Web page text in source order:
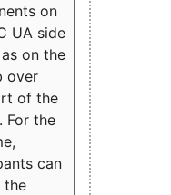
on
UA side
on the
over
of the
For the
can
the